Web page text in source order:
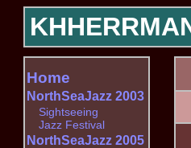
Home
NorthSeaJazz 2003
Sightseeing
Jazz Festival
NorthSeaJazz 2005